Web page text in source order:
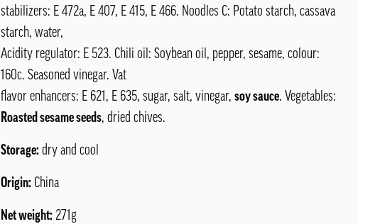
stabilizers: E 472a, E 407, E 415, E 466. Noodles C: Potato starch, cassava
starch, water,
Acidity regulator: E 523. Chili oil: Soybean oil, pepper, sesame, colour:
160c. Seasoned vinegar. Vat
flavor enhancers: E 621, E 635, sugar, salt, vinegar,soy sauce. Vegetables:
Roasted sesame seeds, dried chives.
Storage: dry and cool
Origin: China
Net weight: 271g